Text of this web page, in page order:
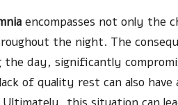
encompasses not only the
the night. The
the day, significantly
of quality rest can also